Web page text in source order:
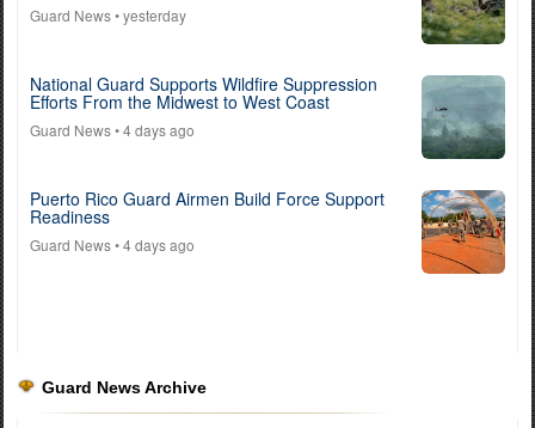
Guard News• yesterday
National Guard Supports Wildfire Suppression
Efforts From the Midwest to West Coast
Guard News• 4 days ago
Puerto Rico Guard Airmen Build Force Support
Readiness
Guard News• 4 days ago
Guard News Archive